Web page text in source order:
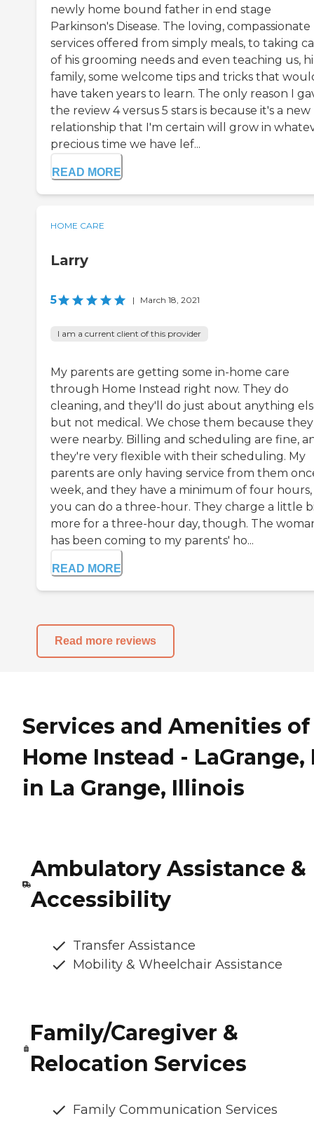
newly home bound father in end stage
Parkinson's Disease. The loving, compassionate
services offered from simply meals, to taking
of his grooming needs and even teaching us,
family, some welcome tips and tricks that
have taken years to learn. The only reason I
the review 4 versus 5 stars is because it's a new
relationship that I'm certain will grow in
precious time we have lef...
READ MORE
HOME CARE
Larry
5 | March 18, 2021
I am a current client of this provider
My parents are getting some in-home care
through Home Instead right now. They do
cleaning, and they'll do just about anything
but not medical. We chose them because they
were nearby. Billing and scheduling are fine,
they're very flexible with their scheduling. My
parents are only having service from them
week, and they have a minimum of four
you can do a three-hour. They charge a little
more for a three-hour day, though. The
has been coming to my parents' ho...
READ MORE
Read more reviews
Services and Amenities of
Home Instead - LaGrange,
in La Grange, Illinois
Ambulatory Assistance &
Accessibility
Transfer Assistance
Mobility & Wheelchair Assistance
Family/Caregiver &
Relocation Services
Family Communication Services